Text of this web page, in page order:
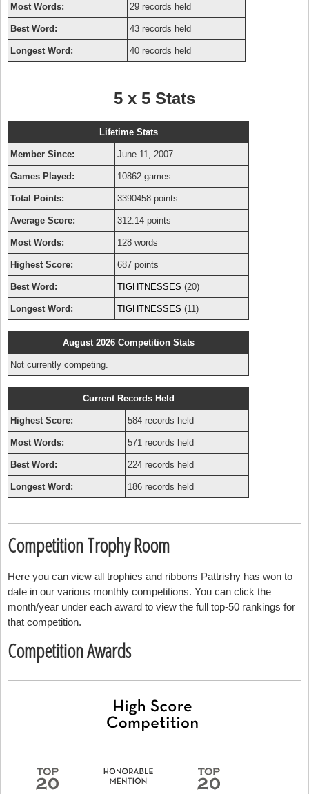
Most Words: 29 records held
Best Word: 43 records held
Longest Word: 40 records held
5 x 5 Stats
Lifetime Stats
Member Since: June 11, 2007
Games Played: 10862 games
Total Points: 3390458 points
Average Score: 312.14 points
Most Words: 128 words
Highest Score: 687 points
Best Word: TIGHTNESSES (20)
Longest Word: TIGHTNESSES (11)
August 2026 Competition Stats
Not currently competing.
Current Records Held
Highest Score: 584 records held
Most Words: 571 records held
Best Word: 224 records held
Longest Word: 186 records held
Competition Trophy Room
Here you can view all trophies and ribbons Pattrishy has won to
date in our various monthly competitions. You can click the
month/year under each award to view the full top-50 rankings for
that competition.
Competition Awards